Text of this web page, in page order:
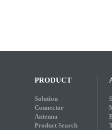
PRODUCT
Solution
Connector
Antenna
Product Search